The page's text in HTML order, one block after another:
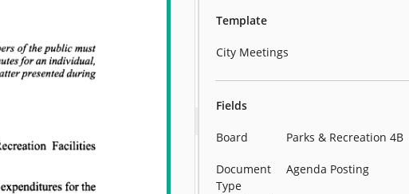
Template
City Meetings
Fields
Board Parks & Recreation 4B
Document
Type
Agenda Posting